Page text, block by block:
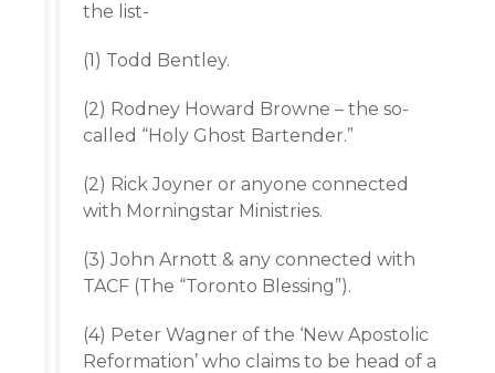
the list-
(1) Todd Bentley.
(2) Rodney Howard Browne – the so-
called “Holy Ghost Bartender.”
(2) Rick Joyner or anyone connected
with Morningstar Ministries.
(3) John Arnott & any connected with
TACF (The “Toronto Blessing”).
(4) Peter Wagner of the ‘New Apostolic
Reformation’ who claims to be head of a